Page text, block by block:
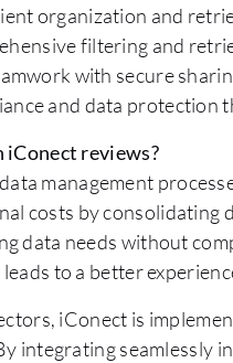
organization and
filtering and
with secure
and data protection
reviews?
management
costs by consolidating
data needs without
to a better
iConect is
integrating seamlessly